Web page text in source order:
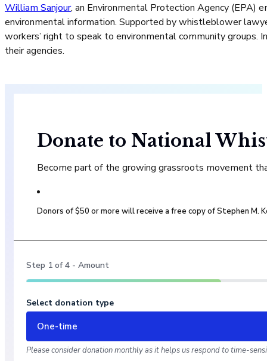
William Sanjour, an Environmental Protection Agency (EPA)
environmental information. Supported by whistleblower
workers’ right to speak to environmental community
their agencies.
Donate to National
Become part of the growing grassroots movement
Donors of $50 or more will receive a free copy of Stephen M.
Step 1 of4 - Amount
Select donation type
One-time
Please consider donation monthly as it helps us respond to time-